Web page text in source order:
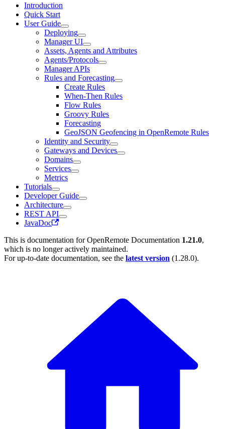
Introduction
Quick Start
User Guide
Deploying
Manager UI
Assets, Agents and Attributes
Agents/Protocols
Manager APIs
Rules and Forecasting
Create Rules
When-Then Rules
Flow Rules
Groovy Rules
Forecasting
GeoJSON Geofencing in OpenRemote Rules
Identity and Security
Gateways and Devices
Domains
Services
Metrics
Tutorials
Developer Guide
Architecture
REST API
JavaDoc
This is documentation forOpenRemote Documentation 1.21.0,
which is no longer actively maintained.
For up-to-date documentation, see the latest version (1.28.0).